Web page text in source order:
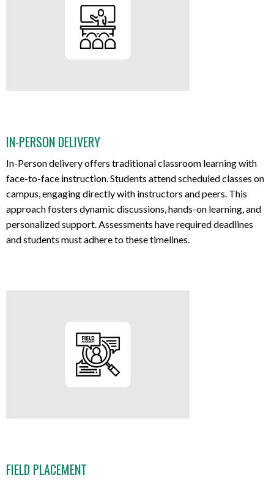
IN-PERSON DELIVERY
In-Person delivery offers traditional classroom learning with
face-to-face instruction. Students attend scheduled classes on
campus, engaging directly with instructors and peers. This
approach fosters dynamic discussions, hands-on learning, and
personalized support. Assessments have required deadlines
and students must adhere to these timelines.
FIELD PLACEMENT